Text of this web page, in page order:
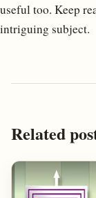
useful too. Keep
intriguing subject.
Related